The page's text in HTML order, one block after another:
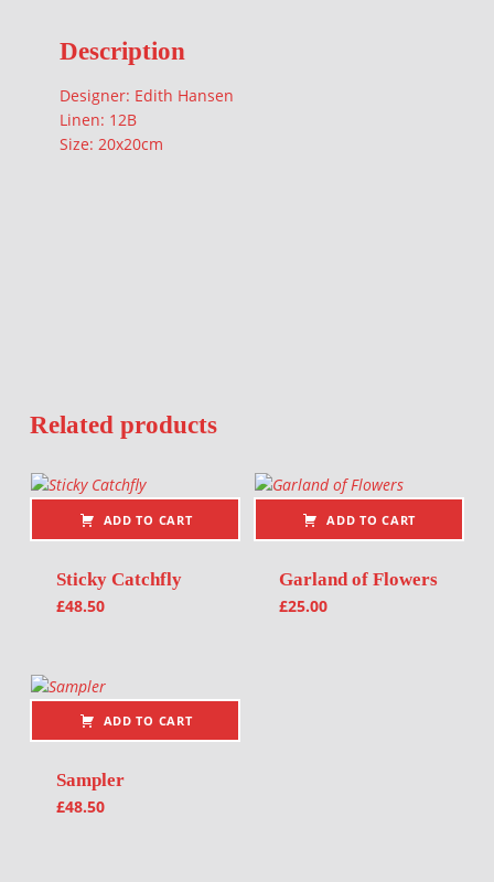
Description
Designer: Edith Hansen
Linen: 12B
Size: 20x20cm
Related products
ADD TO CART
Sticky Catchfly
£48.50
ADD TO CART
Garland of Flowers
£25.00
ADD TO CART
Sampler
£48.50